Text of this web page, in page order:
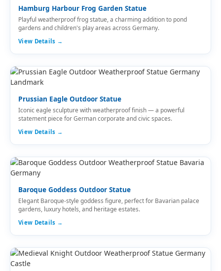
Hamburg Harbour Frog Garden Statue
Playful weatherproof frog statue, a charming addition to pond
gardens and children's play areas across Germany.
View Details →
Prussian Eagle Outdoor Statue
Iconic eagle sculpture with weatherproof finish — a powerful
statement piece for German corporate and civic spaces.
View Details →
Baroque Goddess Outdoor Statue
Elegant Baroque-style goddess figure, perfect for Bavarian palace
gardens, luxury hotels, and heritage estates.
View Details →